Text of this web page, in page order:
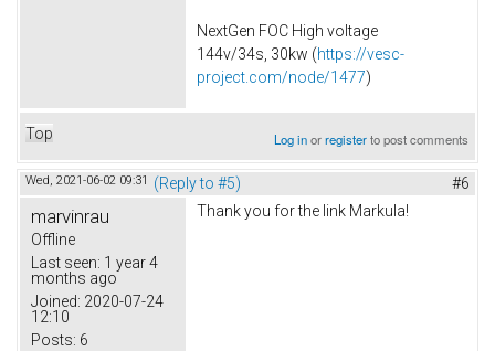
NextGen FOC High voltage
144v/34s, 30kw (https://vesc-
project.com/node/1477)
Top Log inorregisterto post comments
Wed, 2021-06-02 09:31 (Reply to #5) #6
marvinrau
Offline
Last seen: 1 year 4
months ago
Joined: 2020-07-24
12:10
Posts: 6
Thank you for the link Markula!